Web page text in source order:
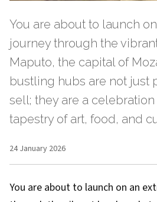
You are about to launch
journey through the
Maputo, the capital of
bustling hubs are not just
sell; they are a
tapestry of art, food, and
24 January 2026
You are about to launch on an